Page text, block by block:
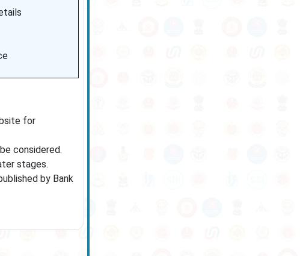
for
considered.
stages.
by Bank